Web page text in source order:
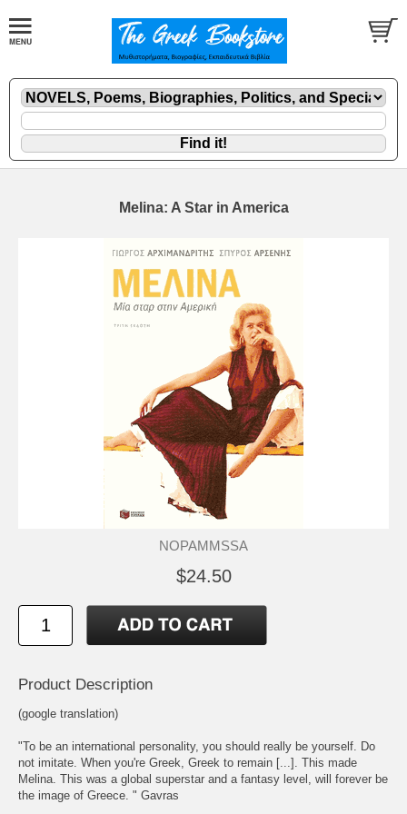
Melina: A Star in America
NOPAMMSSA
$24.50
Product Description
(google translation)
"To be an international personality, you should really be yourself. Do
not imitate. When you're Greek, Greek to remain [...]. This made
Melina. This was a global superstar and a fantasy level, will forever be
the image of Greece. " Gavras